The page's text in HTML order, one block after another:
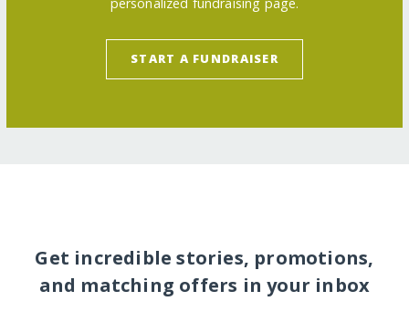
START A FUNDRAISER
Get incredible stories, promotions,
and matching offers in your inbox